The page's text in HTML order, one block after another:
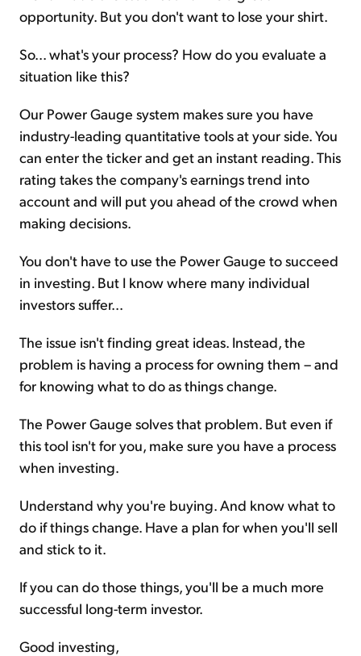
opportunity. But you don't want to lose your shirt.
So... what's your process? How do you evaluate a
situation like this?
Our Power Gauge system makes sure you have
industry-leading quantitative tools at your side. You
can enter the ticker and get an instant reading. This
rating takes the company's earnings trend into
account and will put you ahead of the crowd when
making decisions.
You don't have to use the Power Gauge to succeed
in investing. But I know where many individual
investors suffer...
The issue isn't finding great ideas. Instead, the
problem is having a process for owning them – and
for knowing what to do as things change.
The Power Gauge solves that problem. But even if
this tool isn't for you, make sure you have a process
when investing.
Understand why you're buying. And know what to
do if things change. Have a plan for when you'll sell
and stick to it.
If you can do those things, you'll be a much more
successful long-term investor.
Good investing,